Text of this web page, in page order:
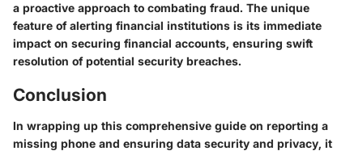
a proactive approach to combating fraud. The unique
feature of alerting financial institutions is its immediate
impact on securing financial accounts, ensuring swift
resolution of potential security breaches.
Conclusion
In wrapping up this comprehensive guide on reporting a
missing phone and ensuring data security and privacy, it